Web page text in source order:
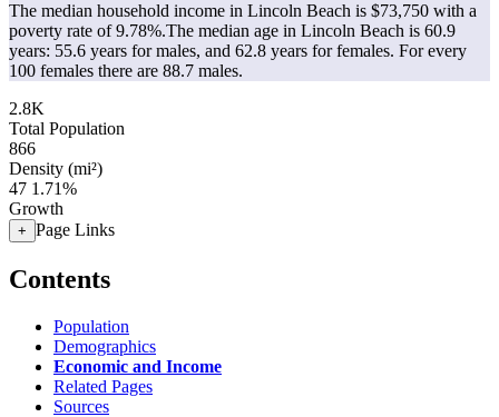
The median household income in Lincoln Beach is $73,750 with a
poverty rate of 9.78%.The median age in Lincoln Beach is 60.9
years: 55.6 years for males, and 62.8 years for females. For every
100 females there are 88.7 males.
2.8K
Total Population
866
Density (mi²)
47 1.71%
Growth
+ Page Links
Contents
Population
Demographics
Economic and Income
Related Pages
Sources